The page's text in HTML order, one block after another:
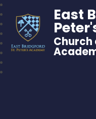
East
Church